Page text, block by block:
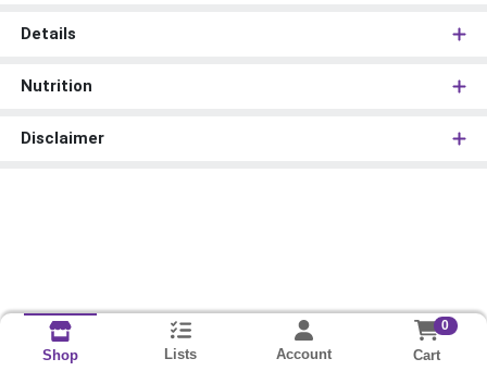
Details
Nutrition
Disclaimer
Shop Lists Account
0
Cart